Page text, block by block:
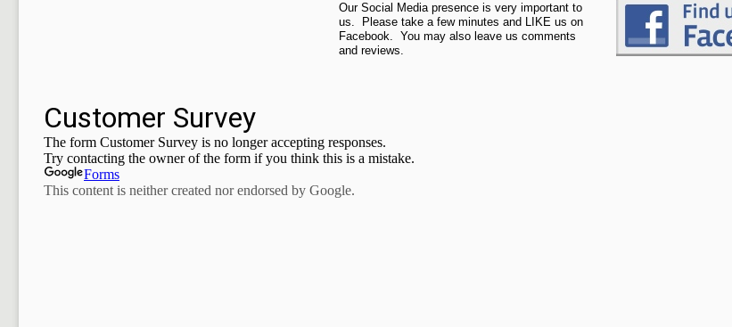
Our Social Media presence is very important to
us. Please take a few minutes and LIKE us on
Facebook. You may also leave us comments
and reviews.